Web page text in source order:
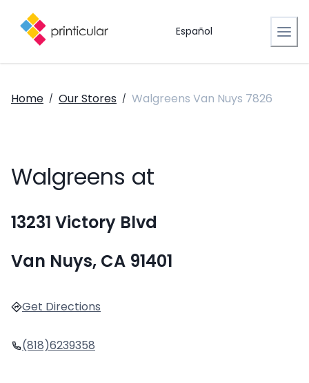
Español
Home / Our Stores / Walgreens Van Nuys 7826
Walgreens at
13231 Victory Blvd
Van Nuys, CA 91401
Get Directions
(818)6239358